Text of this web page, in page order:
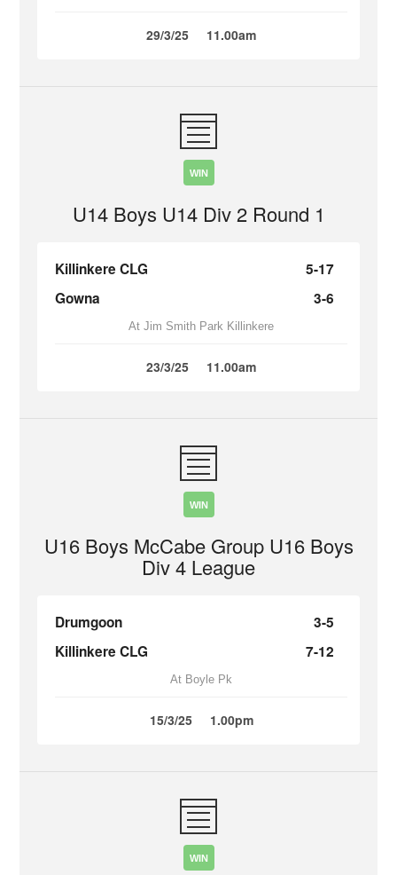
29/3/25 11.00am
WIN
U14 Boys U14 Div 2 Round 1
Killinkere CLG
5-17
Gowna
3-6
At Jim Smith Park Killinkere
23/3/25 11.00am
WIN
U16 Boys McCabe Group U16 Boys
Div 4 League
Drumgoon
3-5
Killinkere CLG
7-12
At Boyle Pk
15/3/25 1.00pm
WIN